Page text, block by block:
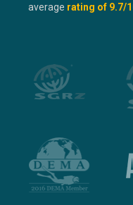
average rating of 9.7/